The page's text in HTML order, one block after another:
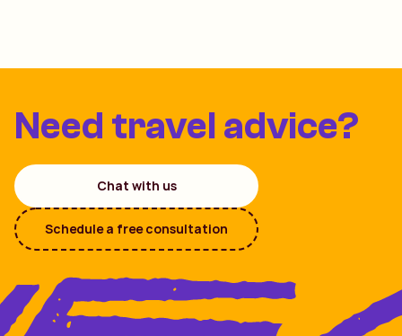
Need travel advice?
Chat with us
Schedule a free consultation